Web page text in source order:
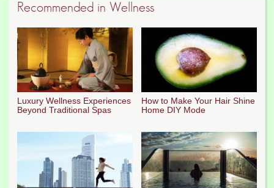
Recommended in Wellness
Luxury Wellness Experiences
Beyond Traditional Spas
How to Make Your Hair Shine
Home DIY Mode